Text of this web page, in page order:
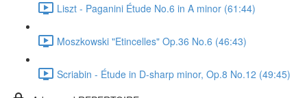
Liszt - Paganini Étude No.6 in A minor (61:44)
Moszkowski "Etincelles" Op.36 No.6 (46:43)
Scriabin - Étude in D-sharp minor, Op.8 No.12 (49:45)